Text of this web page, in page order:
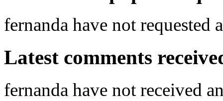
fernanda have not requested
Latest comments
fernanda have not received